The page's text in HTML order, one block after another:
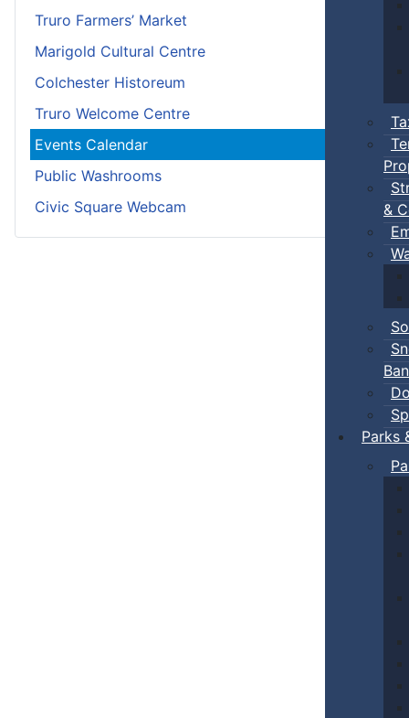
&
Ban
Parks
Truro Farmers’ Market
Marigold Cultural Centre
Colchester Historeum
Truro Welcome Centre
Events Calendar
Public Washrooms
Civic Square Webcam